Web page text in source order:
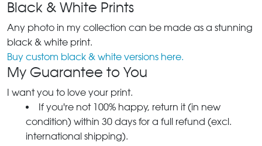
Black & White Prints
Any photo in my collection can be made as a stunning
black & white print.
Buy custom black & white versions here.
My Guarantee to You
I want you to love your print.
If you're not 100% happy, return it (in new
condition) within 30 days for a full refund (excl.
international shipping).